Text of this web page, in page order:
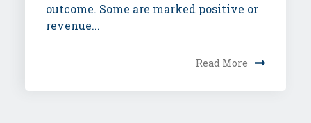
outcome. Some are marked positive or
revenue...
Read More